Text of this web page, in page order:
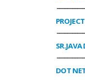
SR.JAVA
DOT